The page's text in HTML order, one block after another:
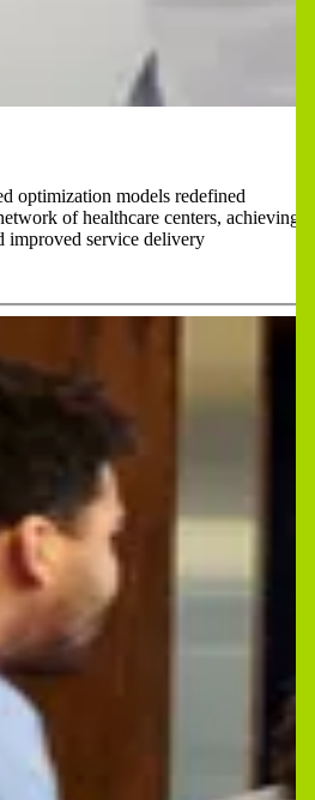
optimization models redefined
of healthcare centers, achieving
improved service delivery